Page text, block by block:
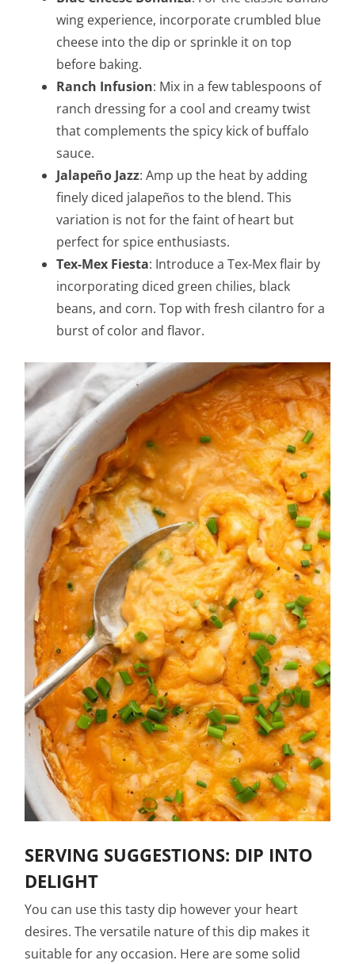
wing experience, incorporate crumbled blue
cheese into the dip or sprinkle it on top
before baking.
Ranch Infusion: Mix in a few tablespoons of
ranch dressing for a cool and creamy twist
that complements the spicy kick of buffalo
sauce.
Jalapeño Jazz: Amp up the heat by adding
finely diced jalapeños to the blend. This
variation is not for the faint of heart but
perfect for spice enthusiasts.
Tex-Mex Fiesta: Introduce a Tex-Mex flair by
incorporating diced green chilies, black
beans, and corn. Top with fresh cilantro for a
burst of color and flavor.
SERVING SUGGESTIONS: DIP INTO
DELIGHT
You can use this tasty dip however your heart
desires. The versatile nature of this dip makes it
suitable for any occasion. Here are some solid